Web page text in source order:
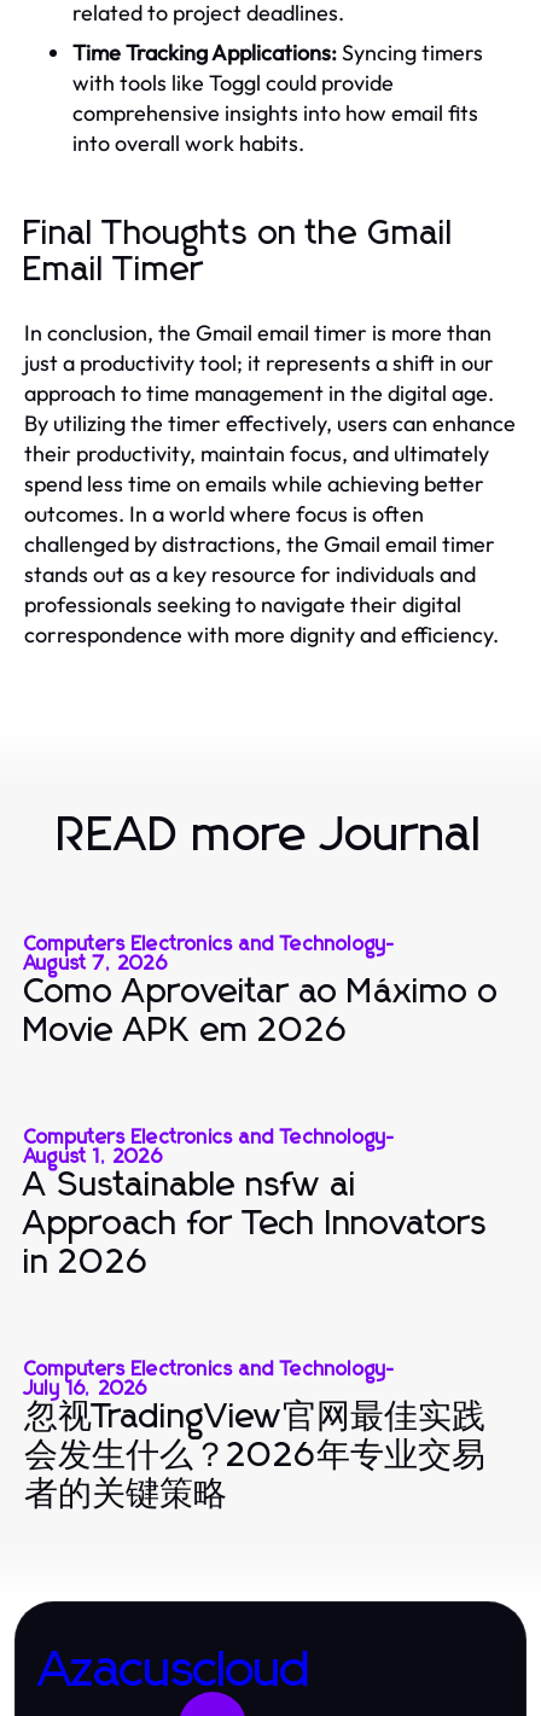
related to project deadlines.
Time Tracking Applications:Syncing timers
with tools like Toggl could provide
comprehensive insights into how email fits
into overall work habits.
Final Thoughts on the Gmail
Email Timer
In conclusion, the Gmail email timer is more than
just a productivity tool; it represents a shift in our
approach to time management in the digital age.
By utilizing the timer effectively, users can enhance
their productivity, maintain focus, and ultimately
spend less time on emails while achieving better
outcomes. In a world where focus is often
challenged by distractions, the Gmail email timer
stands out as a key resource for individuals and
professionals seeking to navigate their digital
correspondence with more dignity and efficiency.
READ more Journal
Computers Electronics and Technology-
August 7, 2026
Como Aproveitar ao Máximo o
Movie APK em 2026
Computers Electronics and Technology-
August 1, 2026
A Sustainable nsfw ai
Approach for Tech Innovators
in 2026
Computers Electronics and Technology-
July 16, 2026
忽视TradingView官网最佳实践
会发生什么？2026年专业交易
者的关键策略
Azacuscloud